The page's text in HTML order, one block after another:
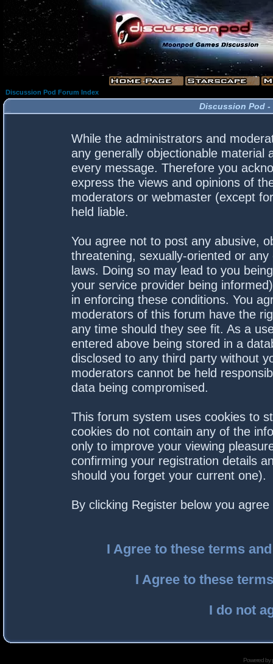
Discussion Pod Forum Index
Discussion Pod -
While the administrators and
any generally objectionable material
every message. Therefore you
express the views and opinions of
moderators or webmaster (except
held liable.
You agree not to post any abusive,
threatening, sexually-oriented or
laws. Doing so may lead to you
your service provider being
in enforcing these conditions. You
moderators of this forum have the
any time should they see fit. As a
entered above being stored in a
disclosed to any third party without
moderators cannot be held
data being compromised.
This forum system uses cookies to
cookies do not contain any of the
only to improve your viewing
confirming your registration details
should you forget your current one).
By clicking Register below you
I Agree to these terms
I Agree to these
I do not
Powered by